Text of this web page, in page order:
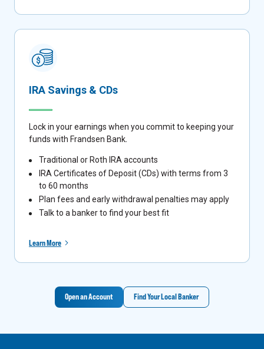
IRA Savings & CDs
Lock in your earnings when you commit to keeping your
funds with Frandsen Bank.
Traditional or Roth IRA accounts
IRA Certificates of Deposit (CDs) with terms from 3
to 60 months
Plan fees and early withdrawal penalties may apply
Talk to a banker to find your best fit
Learn More
Open an Account Find Your Local Banker